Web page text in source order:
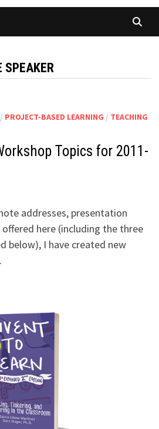
SPEAKER
/ PROJECT-BASED LEARNING / TEACHING
Topics for 2011-
addresses, presentation
here (including the three
below), I have created new